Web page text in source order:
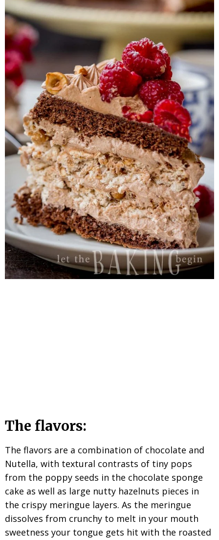
The flavors:
The flavors are a combination of chocolate and
Nutella, with textural contrasts of tiny pops
from the poppy seeds in the chocolate sponge
cake as well as large nutty hazelnuts pieces in
the crispy meringue layers. As the meringue
dissolves from crunchy to melt in your mouth
sweetness your tongue gets hit with the roasted